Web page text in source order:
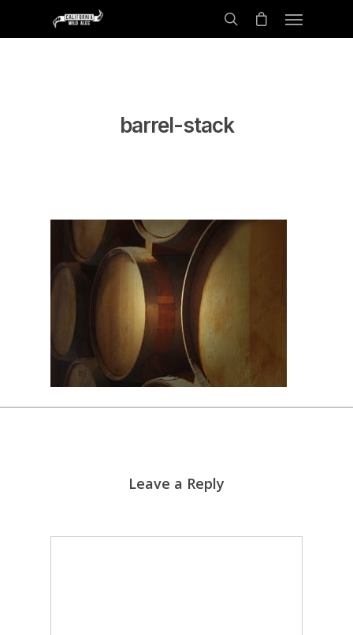
barrel-stack
Leave a Reply